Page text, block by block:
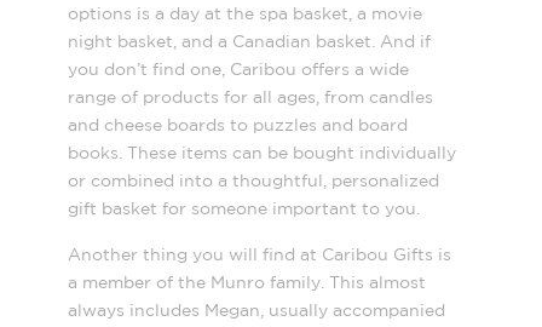
options is a day at the spa basket, a movie
night basket, and a Canadian basket. And if
you don’t find one, Caribou offers a wide
range of products for all ages, from candles
and cheese boards to puzzles and board
books. These items can be bought individually
or combined into a thoughtful, personalized
gift basket for someone important to you.
Another thing you will find at Caribou Gifts is
a member of the Munro family. This almost
always includes Megan, usually accompanied